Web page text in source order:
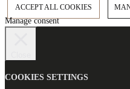
ACCEPT ALL COOKIES
Manage consent
COOKIES SETTINGS